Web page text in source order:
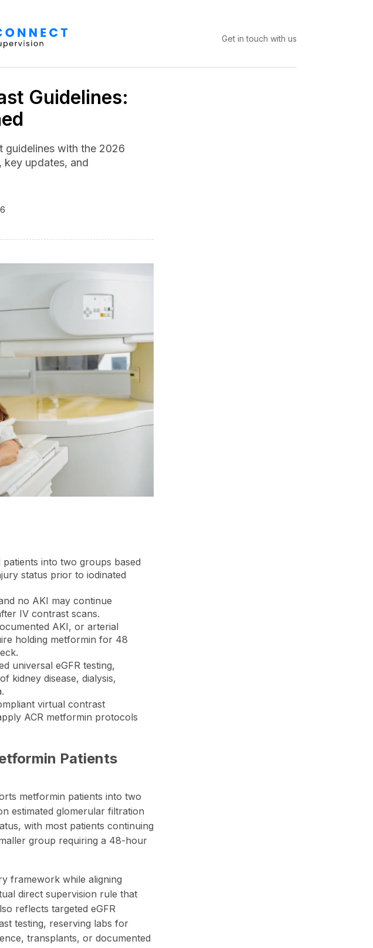
Get in touch with us
Guidelines:
guidelines with the 2026
key updates, and
into two groups based
status prior to iodinated
no AKI may continue
IV contrast scans.
AKI, or arterial
holding metformin for 48
universal eGFR testing,
kidney disease, dialysis,
virtual contrast
ACR metformin protocols
Patients
metformin patients into two
estimated glomerular filtration
with most patients continuing
group requiring a 48-hour
framework while aligning
direct supervision rule that
reflects targeted eGFR
testing, reserving labs for
transplants, or documented